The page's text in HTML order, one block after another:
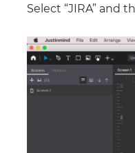
Select “JIRA” and